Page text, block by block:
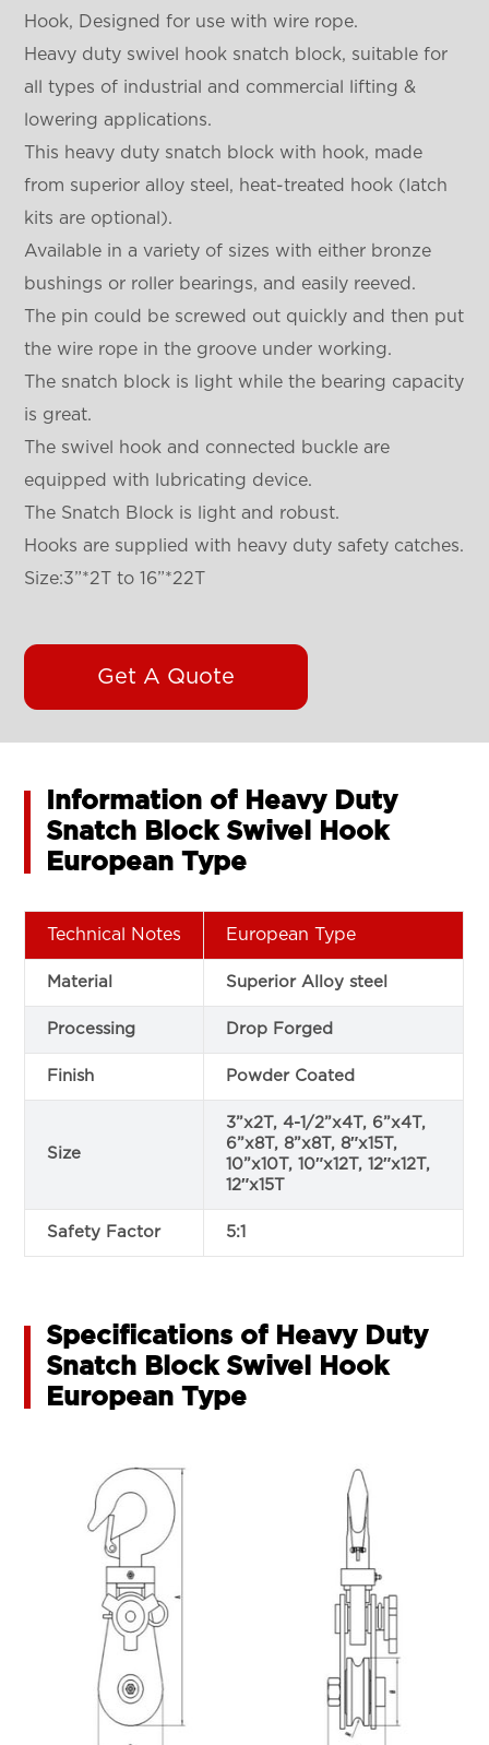
Hook, Designed for use with wire rope.
Heavy duty swivel hook snatch block, suitable for
all types of industrial and commercial lifting &
lowering applications.
This heavy duty snatch block with hook, made
from superior alloy steel, heat-treated hook (latch
kits are optional).
Available in a variety of sizes with either bronze
bushings or roller bearings, and easily reeved.
The pin could be screwed out quickly and then put
the wire rope in the groove under working.
The snatch block is light while the bearing capacity
is great.
The swivel hook and connected buckle are
equipped with lubricating device.
The Snatch Block is light and robust.
Hooks are supplied with heavy duty safety catches.
Size:3”*2T to 16”*22T
Get A Quote
Information of Heavy Duty
Snatch Block Swivel Hook
European Type
Technical Notes European Type
Material Superior Alloy steel
Processing Drop Forged
Finish Powder Coated
Size
3”x2T, 4-1/2”x4T, 6”x4T,
6”x8T, 8”x8T, 8″x15T,
10”x10T, 10″x12T, 12″x12T,
12″x15T
Safety Factor 5:1
Specifications of Heavy Duty
Snatch Block Swivel Hook
European Type